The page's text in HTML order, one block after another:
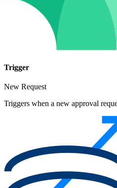
Trigger
New Request
Triggers when a new approval